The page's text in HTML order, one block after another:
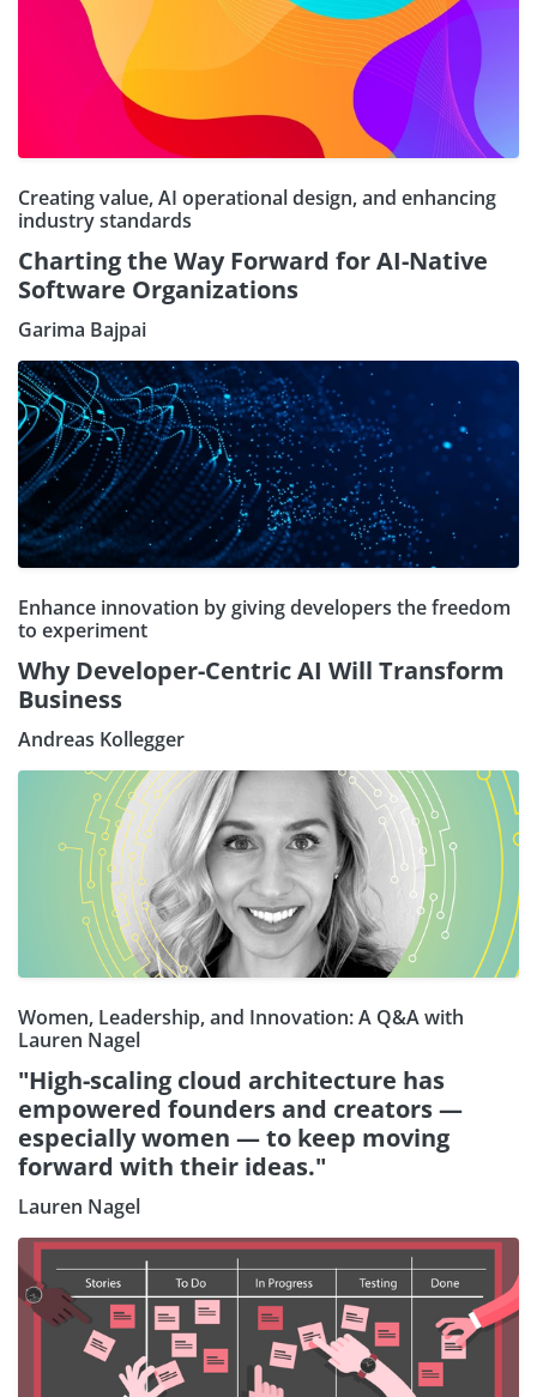
Creating value, AI operational design, and enhancing
industry standards
Charting the Way Forward for AI-Native
Software Organizations
Garima Bajpai
Enhance innovation by giving developers the freedom
to experiment
Why Developer-Centric AI Will Transform
Business
Andreas Kollegger
Women, Leadership, and Innovation: A Q&A with
Lauren Nagel
"High-scaling cloud architecture has
empowered founders and creators —
especially women — to keep moving
forward with their ideas."
Lauren Nagel